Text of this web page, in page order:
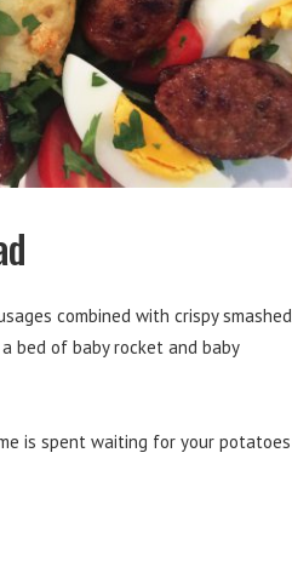
combined with crispy smashed
bed of baby rocket and baby
is spent waiting for your potatoes